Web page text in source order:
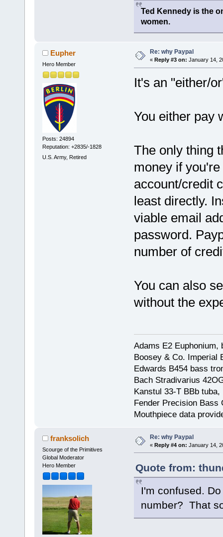
Ted Kennedy is the
women.
Eupher
Hero Member
Posts: 24894
Reputation: +2835/-1828
U.S. Army, Retired
Re: why Paypal
« Reply #3 on: January 14,
It's an "either/
You either pay
The only thing
money if
account/credit
least directly.
viable email
password.
number of
You can also
without the
Adams E2 Euphonium,
Boosey & Co. Imperial
Edwards B454 bass
Bach Stradivarius
Kanstul 33-T BBb tuba,
Fender Precision Bass
Mouthpiece data
franksolich
Scourge of the Primitives
Global Moderator
Hero Member
Re: why Paypal
« Reply #4 on: January 14,
Quote from:
I'm confused.
number? That